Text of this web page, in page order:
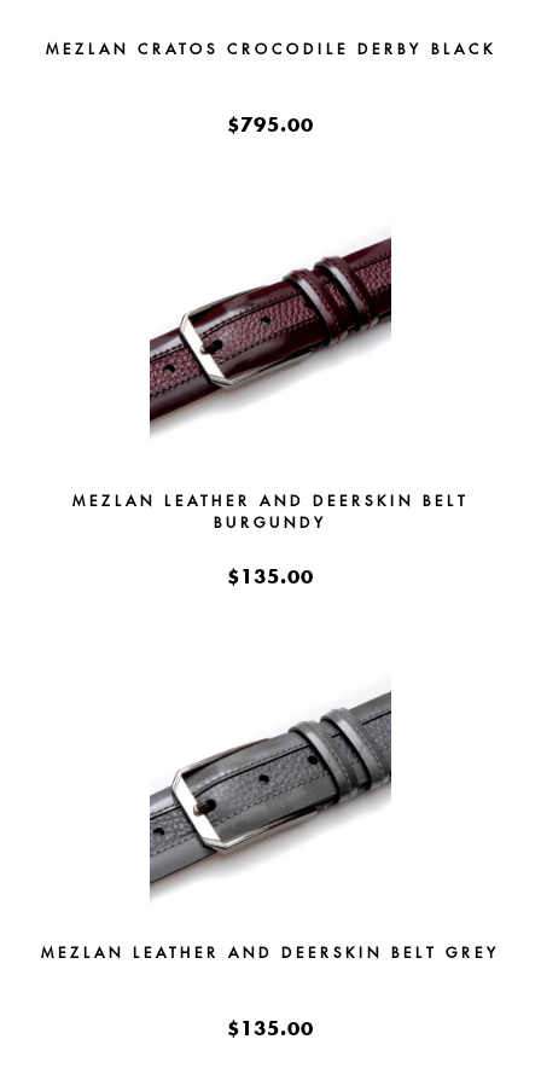
MEZLAN CRATOS CROCODILE DERBY BLACK
$795.00
MEZLAN LEATHER AND DEERSKIN BELT
BURGUNDY
$135.00
MEZLAN LEATHER AND DEERSKIN BELT GREY
$135.00